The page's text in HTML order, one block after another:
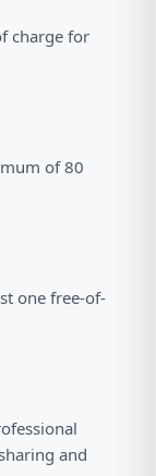
charge for
of 80
one free-of-
and